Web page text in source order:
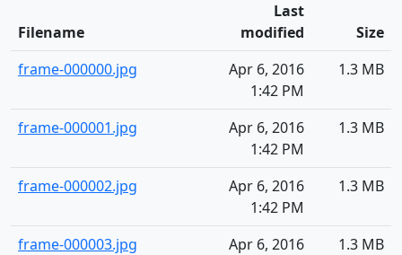
Filename
Last
modified
Size
frame-000000.jpg
Apr 6, 2016
1:42 PM
1.3 MB
frame-000001.jpg
Apr 6, 2016
1:42 PM
1.3 MB
frame-000002.jpg
Apr 6, 2016
1:42 PM
1.3 MB
frame-000003.jpg
Apr 6, 2016
1.3 MB